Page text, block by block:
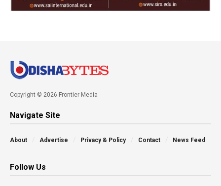
Copyright © 2026 Frontier Media
Navigate Site
About Advertise Privacy & Policy Contact News Feed
Follow Us